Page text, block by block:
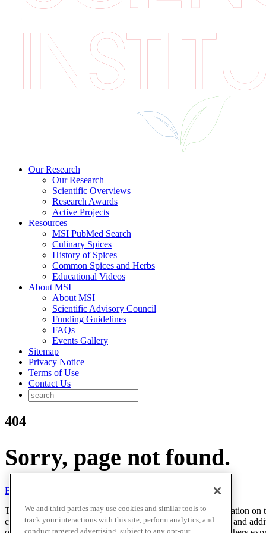
Our Research
Our Research
Scientific Overviews
Research Awards
Active Projects
Resources
MSI PubMed Search
Culinary Spices
History of Spices
Common Spices and Herbs
Educational Videos
About MSI
About MSI
Scientific Advisory Council
Funding Guidelines
FAQs
Events Gallery
Sitemap
Privacy Notice
Terms of Use
Contact Us
404
Sorry, page not found.
Back to homepage
The McCormick Science Institute (MSI) provides the information on
cases, this information reflects preliminary scientific research and
We and third parties may use cookies and similar tools to
track your interactions with this site, perform analytics, and
conduct targeted advertising, subject to any opt-out